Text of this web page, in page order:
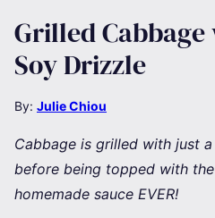
Grilled
Soy Drizzle
By: Julie Chiou
Cabbage is grilled with just
before being topped with
homemade sauce EVER!